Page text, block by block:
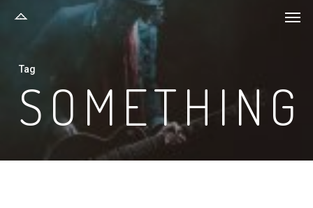
content
Tag
SOMETHING